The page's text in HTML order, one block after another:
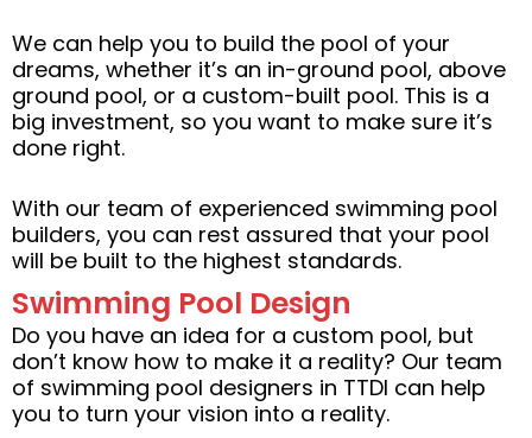
We can help you to build the pool of your
dreams, whether it’s an in-ground pool, above
ground pool, or a custom-built pool. This is a
big investment, so you want to make sure it’s
done right.
With our team of experienced swimming pool
builders, you can rest assured that your pool
will be built to the highest standards.
Swimming Pool Design
Do you have an idea for a custom pool, but
don’t know how to make it a reality? Our team
of swimming pool designers in TTDI can help
you to turn your vision into a reality.